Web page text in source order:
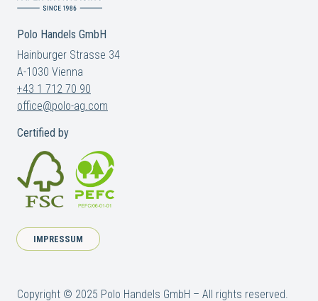
Polo Handels GmbH
Hainburger Strasse 34
A-1030 Vienna
+43 1 712 70 90
office@polo-ag.com
Certified by
IMPRESSUM
Copyright © 2025 Polo Handels GmbH – All rights reserved.